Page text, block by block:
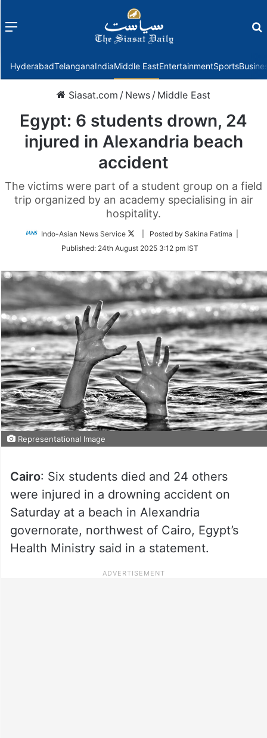
Menu
HyderabadTelanganaIndiaMiddle EastEntertainmentSports
Siasat.com / News / Middle East
Egypt: 6 students drown, 24
injured in Alexandria beach
accident
The victims were part of a student group on a field
trip organized by an academy specialising in air
hospitality.
Indo-Asian News Service
Follow
Twitter
| Posted by Sakina Fatima |
Published: 24th August 2025 3:12 pm IST
Representational Image
Cairo: Six students died and 24 others
were injured in a drowning accident on
Saturday at a beach in Alexandria
governorate, northwest of Cairo, Egypt’s
Health Ministry said in a statement.